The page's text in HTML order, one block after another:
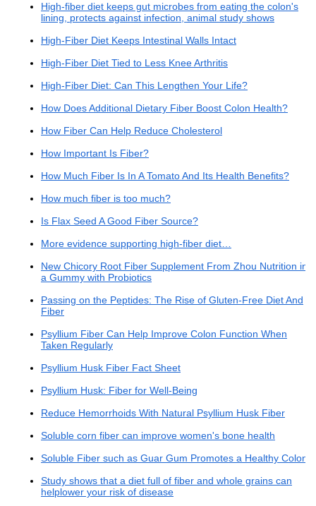
High-fiber diet keeps gut microbes from eating the colon's
lining, protects against infection, animal study shows
High-Fiber Diet Keeps Intestinal Walls Intact
High-Fiber Diet Tied to Less Knee Arthritis
High-Fiber Diet: Can This Lengthen Your Life?
How Does Additional Dietary Fiber Boost Colon Health?
How Fiber Can Help Reduce Cholesterol
How Important Is Fiber?
How Much Fiber Is In A Tomato And Its Health Benefits?
How much fiber is too much?
Is Flax Seed A Good Fiber Source?
More evidence supporting high-fiber diet…
New Chicory Root Fiber Supplement From Zhou Nutrition in
a Gummy with Probiotics
Passing on the Peptides: The Rise of Gluten-Free Diet And
Fiber
Psyllium Fiber Can Help Improve Colon Function When
Taken Regularly
Psyllium Husk Fiber Fact Sheet
Psyllium Husk: Fiber for Well-Being
Reduce Hemorrhoids With Natural Psyllium Husk Fiber
Soluble corn fiber can improve women's bone health
Soluble Fiber such as Guar Gum Promotes a Healthy Colon
Study shows that a diet full of fiber and whole grains can
helplower your risk of disease